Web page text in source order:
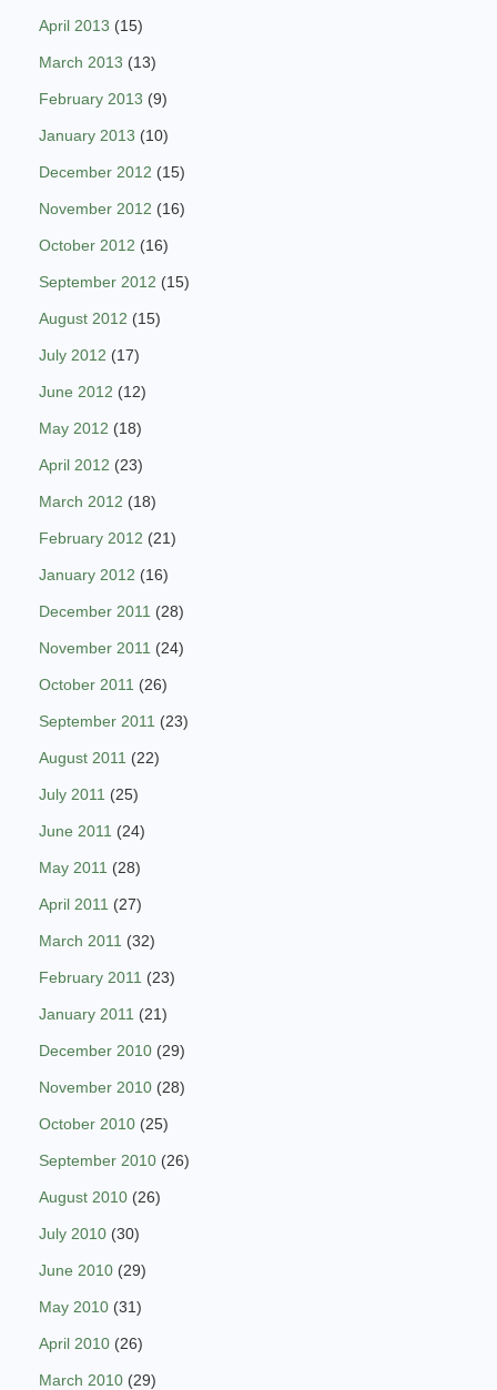
April 2013 (15)
March 2013 (13)
February 2013 (9)
January 2013 (10)
December 2012 (15)
November 2012 (16)
October 2012 (16)
September 2012 (15)
August 2012 (15)
July 2012 (17)
June 2012 (12)
May 2012 (18)
April 2012 (23)
March 2012 (18)
February 2012 (21)
January 2012 (16)
December 2011 (28)
November 2011 (24)
October 2011 (26)
September 2011 (23)
August 2011 (22)
July 2011 (25)
June 2011 (24)
May 2011 (28)
April 2011 (27)
March 2011 (32)
February 2011 (23)
January 2011 (21)
December 2010 (29)
November 2010 (28)
October 2010 (25)
September 2010 (26)
August 2010 (26)
July 2010 (30)
June 2010 (29)
May 2010 (31)
April 2010 (26)
March 2010 (29)